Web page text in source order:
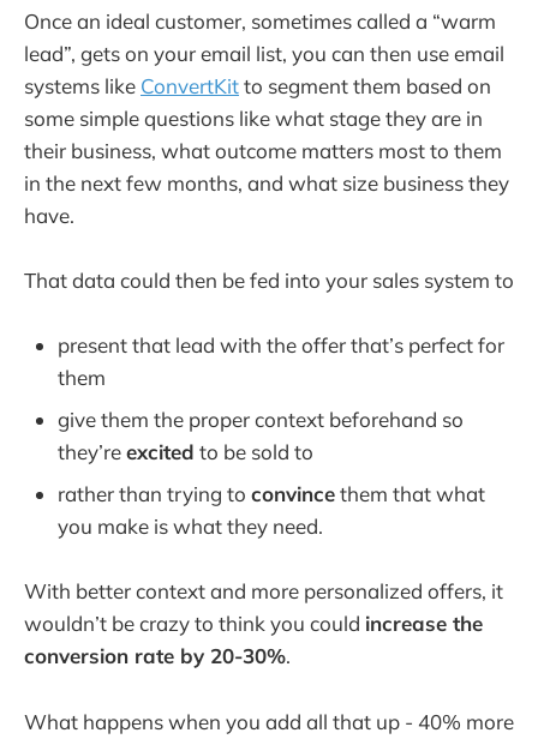
Once an ideal customer, sometimes called a “warm
lead”, gets on your email list, you can then use email
systems like ConvertKitto segment them based on
some simple questions like what stage they are in
their business, what outcome matters most to them
in the next few months, and what size business they
have.
That data could then be fed into your sales system to
present that lead with the offer that’s perfect for
them
give them the proper context beforehand so
they’reexcited to be sold to
rather than trying to convincethem that what
you make is what they need.
With better context and more personalized offers, it
wouldn’t be crazy to think you could increase the
conversion rate by 20-30%.
What happens when you add all that up - 40% more